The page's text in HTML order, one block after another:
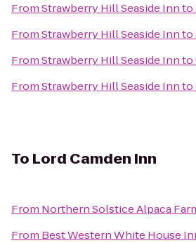
FromStrawberry Hill Seaside Innto
FromStrawberry Hill Seaside Innto
FromStrawberry Hill Seaside Innto
FromStrawberry Hill Seaside Innto
To Lord Camden Inn
From Northern Solstice Alpaca
From Best Western White House